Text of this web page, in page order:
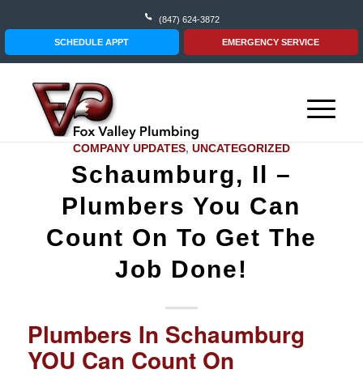
(847) 624-3872
SCHEDULE APPT EMERGENCY SERVICE
COMPANY UPDATES, UNCATEGORIZED
Schaumburg, Il –
Plumbers You Can
Count On To Get The
Job Done!
Plumbers In Schaumburg
YOU Can Count On